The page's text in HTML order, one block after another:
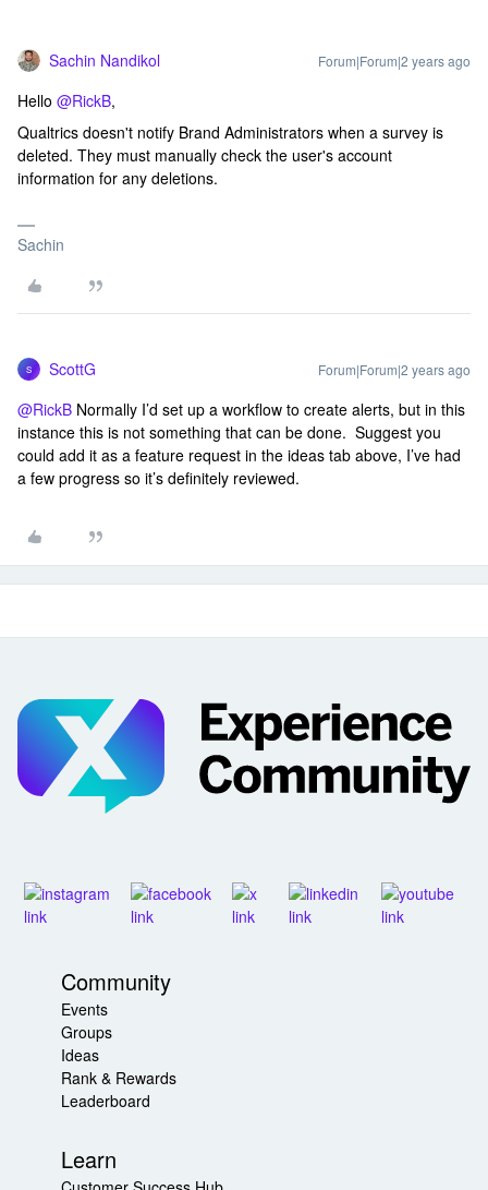
Sachin Nandikol Forum|Forum|2 years ago
Hello @RickB,
Qualtrics doesn't notify Brand Administrators when a survey is
deleted. They must manually check the user's account
information for any deletions.
Sachin
S ScottG Forum|Forum|2 years ago
@RickB Normally I’d set up a workflow to create alerts, but in this
instance this is not something that can be done. Suggest you
could add it as a feature request in the ideas tab above, I’ve had
a few progress so it’s definitely reviewed.
Community
Events
Groups
Ideas
Rank & Rewards
Leaderboard
Learn